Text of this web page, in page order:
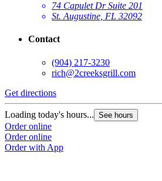
74 Capulet Dr Suite 201
St. Augustine, FL 32092
Contact
(904) 217-3230
rich@2creeksgrill.com
Get directions
Loading today's hours... See hours
Order online
Order online
Order with App